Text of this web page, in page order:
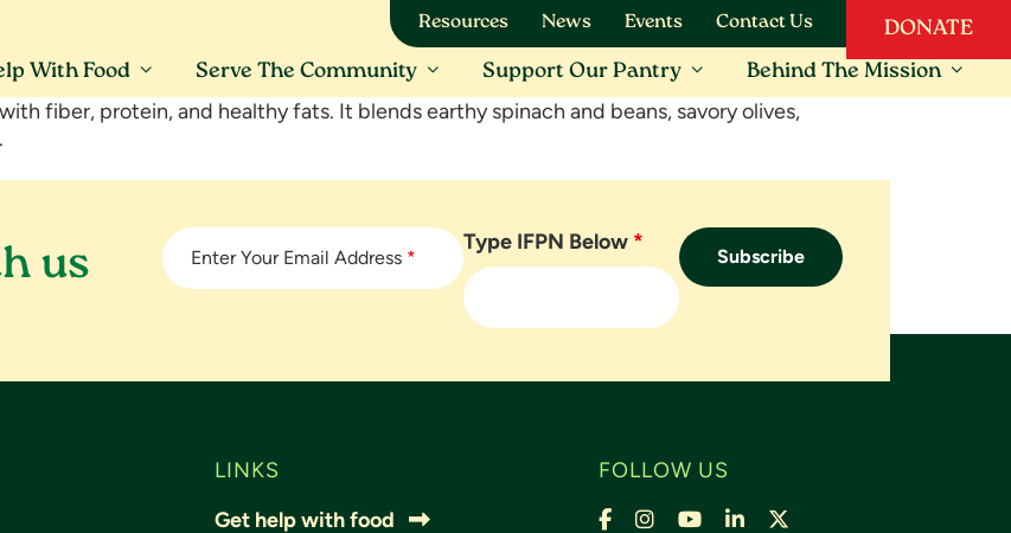
Resources News Events Contact Us
DONATE
With Food
Serve The Community Support Our Pantry Behind The Mission
fiber, protein, and healthy fats. It blends earthy spinach and beans, savory olives,
us Enter Your Email Address *
Type IFPN Below *
LINKS
Get help with food
FOLLOW US
Facebook
InstagramYouTube
LinkedIn